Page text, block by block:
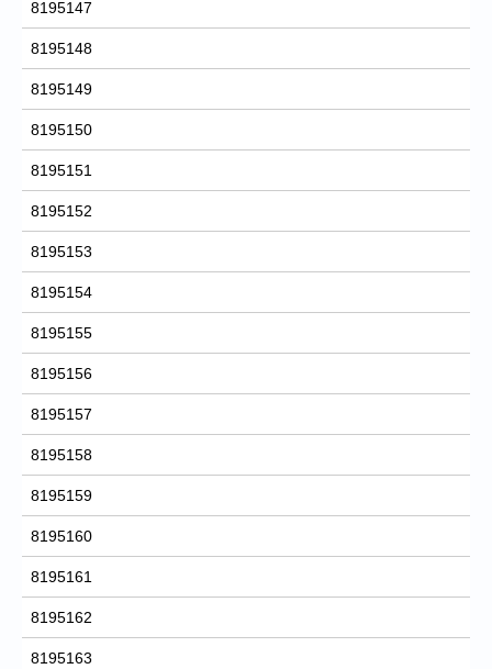
8195147
8195148
8195149
8195150
8195151
8195152
8195153
8195154
8195155
8195156
8195157
8195158
8195159
8195160
8195161
8195162
8195163